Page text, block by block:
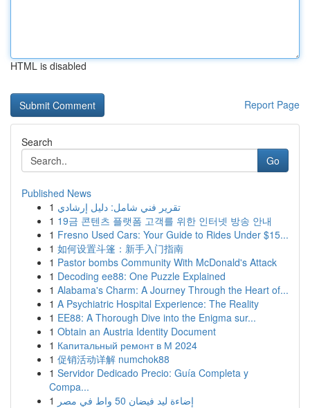
HTML is disabled
Report Page
Search
Go
Published News
1 تقرير فني شامل: دليل إرشادي
1 19금 콘텐츠 플랫폼 고객를 위한 인터넷 방송 안내
1 Fresno Used Cars: Your Guide to Rides Under $15...
1 如何设置斗篷：新手入门指南
1 Pastor bombs Community With McDonald's Attack
1 Decoding ee88: One Puzzle Explained
1 Alabama's Charm: A Journey Through the Heart of...
1 A Psychiatric Hospital Experience: The Reality
1 EE88: A Thorough Dive into the Enigma sur...
1 Obtain an Austria Identity Document
1 Капитальный ремонт в М 2024
1 促销活动详解 numchok88
1 Servidor Dedicado Precio: Guía Completa y
Compa...
1
إضاءة ليد فيضان 50 واط في مصر